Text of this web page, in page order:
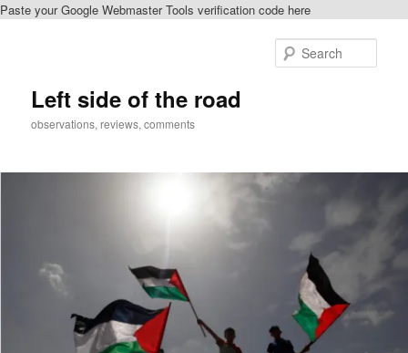
Paste your Google Webmaster Tools verification code here
Left side of the road
observations, reviews, comments